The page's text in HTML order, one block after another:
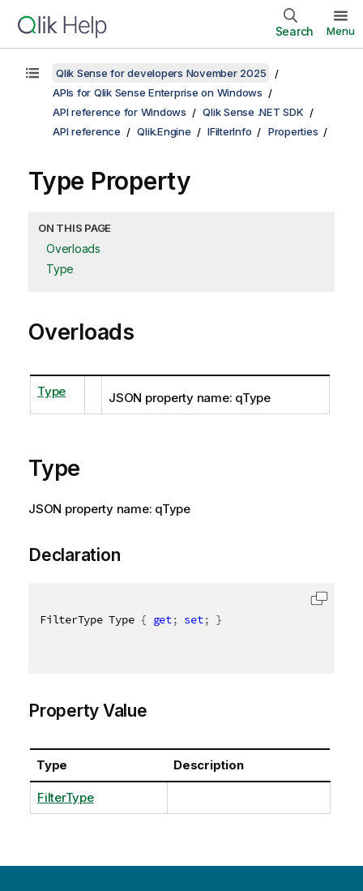
Search Menu
Qlik Sense for developers November 2025
APIs for Qlik Sense Enterprise on Windows
API reference for Windows
Qlik Sense .NET SDK
API reference
Qlik.Engine IFilterInfo Properties
Type Property
ON THIS PAGE
Overloads
Type
Overloads
Type JSON property name: qType
Type
JSON property name: qType
Declaration
FilterType Type { get; set; }
Property Value
Type Description
FilterType